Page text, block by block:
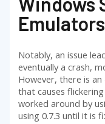
Notably, an issue
eventually a crash,
However, there is
that causes
worked around by
using 0.7.3 until it is